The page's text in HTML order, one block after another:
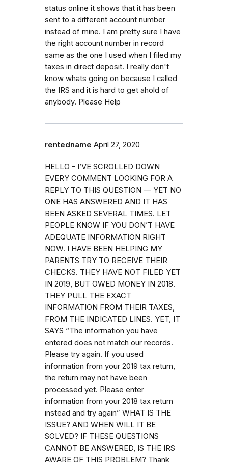
status online it shows that it has been
sent to a different account number
instead of mine. I am pretty sure I have
the right account number in record
same as the one I used when I filed my
taxes in direct deposit. I really don't
know whats going on because I called
the IRS and it is hard to get ahold of
anybody. Please Help
rentedname April 27, 2020
HELLO - I’VE SCROLLED DOWN
EVERY COMMENT LOOKING FOR A
REPLY TO THIS QUESTION — YET NO
ONE HAS ANSWERED AND IT HAS
BEEN ASKED SEVERAL TIMES. LET
PEOPLE KNOW IF YOU DON’T HAVE
ADEQUATE INFORMATION RIGHT
NOW. I HAVE BEEN HELPING MY
PARENTS TRY TO RECEIVE THEIR
CHECKS. THEY HAVE NOT FILED YET
IN 2019, BUT OWED MONEY IN 2018.
THEY PULL THE EXACT
INFORMATION FROM THEIR TAXES,
FROM THE INDICATED LINES. YET, IT
SAYS “The information you have
entered does not match our records.
Please try again. If you used
information from your 2019 tax return,
the return may not have been
processed yet. Please enter
information from your 2018 tax return
instead and try again” WHAT IS THE
ISSUE? AND WHEN WILL IT BE
SOLVED? IF THESE QUESTIONS
CANNOT BE ANSWERED, IS THE IRS
AWARE OF THIS PROBLEM? Thank